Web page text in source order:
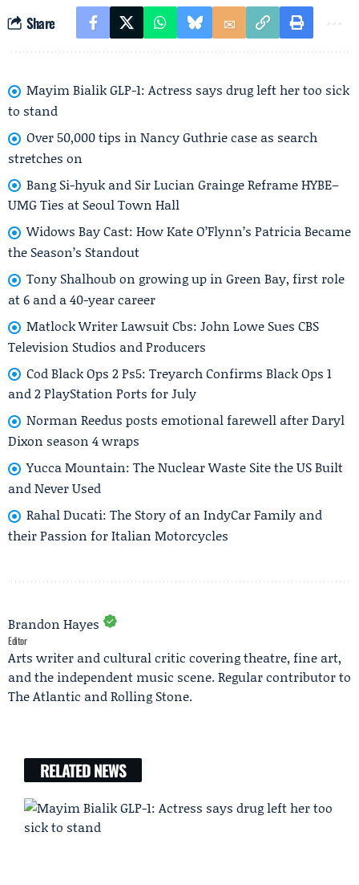
Share
Mayim Bialik GLP-1: Actress says drug left her too sick
to stand
Over 50,000 tips in Nancy Guthrie case as search
stretches on
Bang Si-hyuk and Sir Lucian Grainge Reframe HYBE–
UMG Ties at Seoul Town Hall
Widows Bay Cast: How Kate O’Flynn’s Patricia Became
the Season’s Standout
Tony Shalhoub on growing up in Green Bay, first role
at 6 and a 40-year career
Matlock Writer Lawsuit Cbs: John Lowe Sues CBS
Television Studios and Producers
Cod Black Ops 2 Ps5: Treyarch Confirms Black Ops 1
and 2 PlayStation Ports for July
Norman Reedus posts emotional farewell after Daryl
Dixon season 4 wraps
Yucca Mountain: The Nuclear Waste Site the US Built
and Never Used
Rahal Ducati: The Story of an IndyCar Family and
their Passion for Italian Motorcycles
Brandon Hayes
Editor
Arts writer and cultural critic covering theatre, fine art,
and the independent music scene. Regular contributor to
The Atlantic and Rolling Stone.
RELATED NEWS